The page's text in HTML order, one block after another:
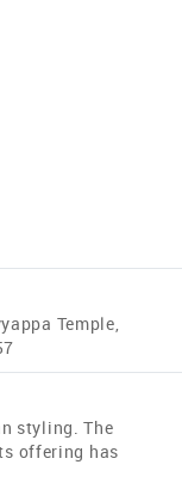
Temple,
styling. The
offering has